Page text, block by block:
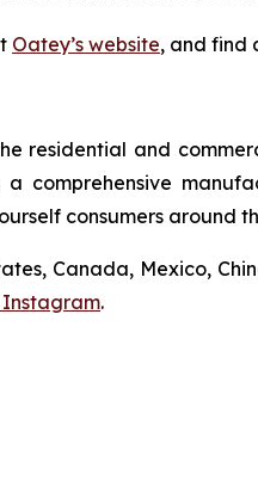
Oatey’s website, and find
residential and
comprehensive
consumers around
Canada, Mexico,
Instagram.